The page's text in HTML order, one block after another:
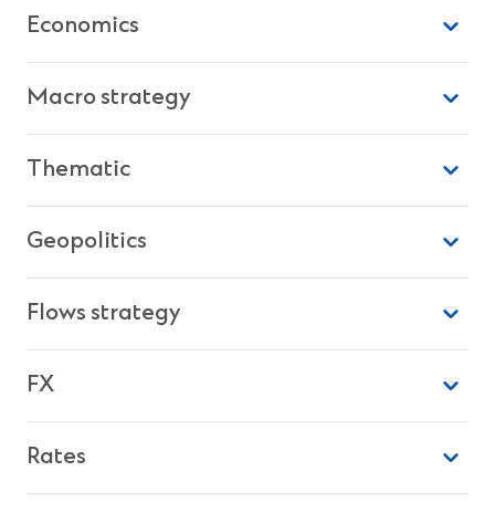
Economics
Macro strategy
Thematic
Geopolitics
Flows strategy
FX
Rates